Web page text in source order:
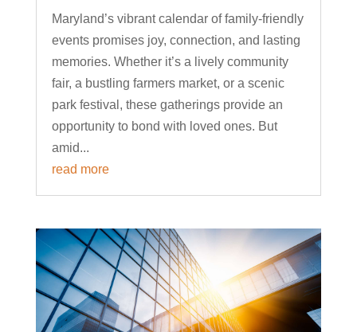
Maryland’s vibrant calendar of family-friendly
events promises joy, connection, and lasting
memories. Whether it’s a lively community
fair, a bustling farmers market, or a scenic
park festival, these gatherings provide an
opportunity to bond with loved ones. But
amid...
read more